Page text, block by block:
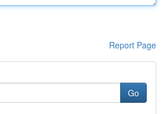
Report Page
Go